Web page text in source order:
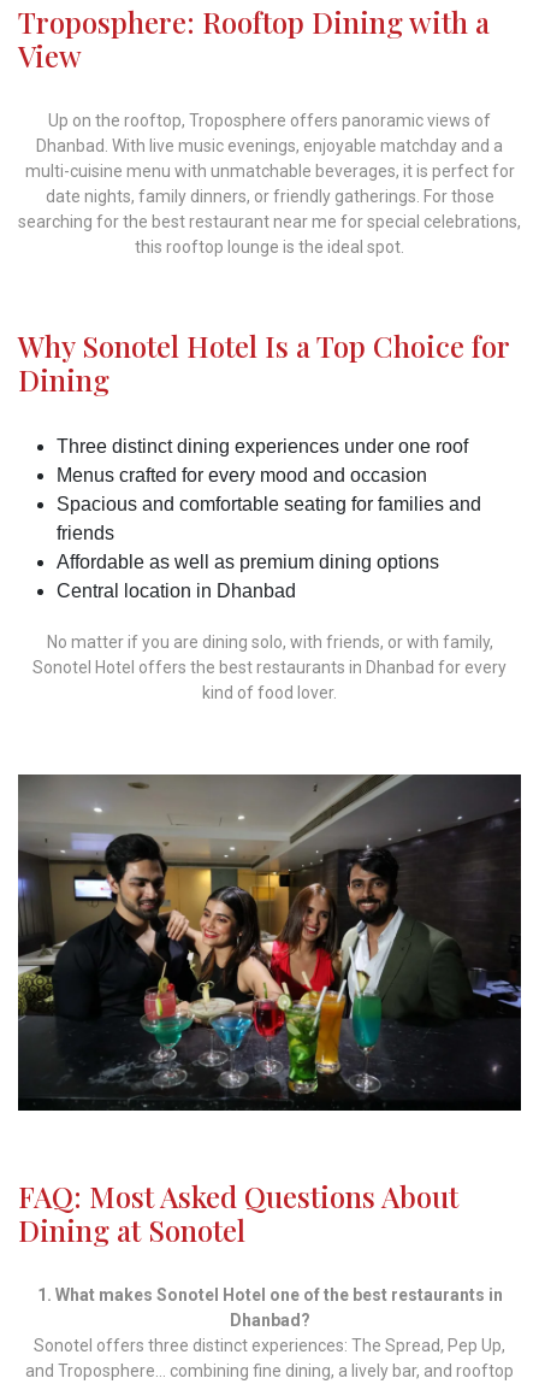
Troposphere: Rooftop Dining with a
View
Up on the rooftop, Troposphere offers panoramic views of
Dhanbad. With live music evenings, enjoyable matchday and a
multi-cuisine menu with unmatchable beverages, it is perfect for
date nights, family dinners, or friendly gatherings. For those
searching for the best restaurant near me for special celebrations,
this rooftop lounge is the ideal spot.
Why Sonotel Hotel Is a Top Choice for
Dining
Three distinct dining experiences under one roof
Menus crafted for every mood and occasion
Spacious and comfortable seating for families and
friends
Affordable as well as premium dining options
Central location in Dhanbad
No matter if you are dining solo, with friends, or with family,
Sonotel Hotel offers the best restaurants in Dhanbad for every
kind of food lover.
FAQ: Most Asked Questions About
Dining at Sonotel
1. What makes Sonotel Hotel one of the best restaurants in
Dhanbad?
Sonotel offers three distinct experiences: The Spread, Pep Up,
and Troposphere… combining fine dining, a lively bar, and rooftop